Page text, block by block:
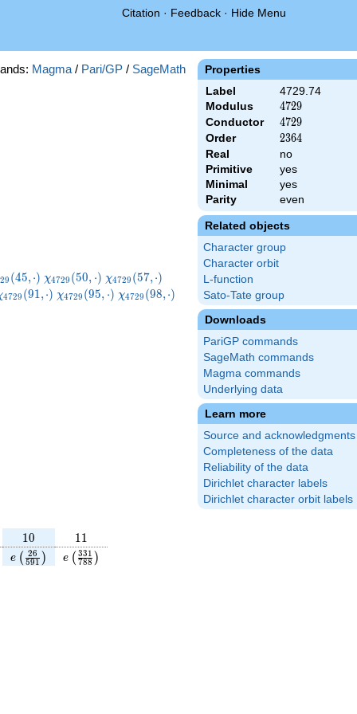
Citation · Feedback · Hide Menu
Properties
Label
4729.74
Modulus
4729
4729
Conductor 4729
4729
Order 2364
2364
Real
no
Primitive
yes
Minimal
yes
Parity
even
Related objects
Character group
Character orbit
L-function
Sato-Tate group
Downloads
PariGP commands
SageMath commands
Magma commands
Underlying data
Learn more
Source and acknowledgments
Completeness of the data
Reliability of the data
Dirichlet character labels
Dirichlet character orbit labels
Magma / Pari/GP / SageMath
29 (45,⋅) \chi_{4729}
(50,\cdot)
χ4729 (50, ⋅) \chi_{4729}
(57,\cdot)
χ4729 (57,⋅) \chi_{4729}
(59,\cdot)
4729 (91,⋅) \chi_{4729}
χ4729 (95, ⋅) \chi_{4729}
χ4729 (98,⋅) \chi_{4729}
(104,\cdot)
10
10 11
11
e\left(\frac{26}
{591}\right)
e ( 591
26 )
e\left(\frac{331}
{788}\right)
e ( 788
331 )